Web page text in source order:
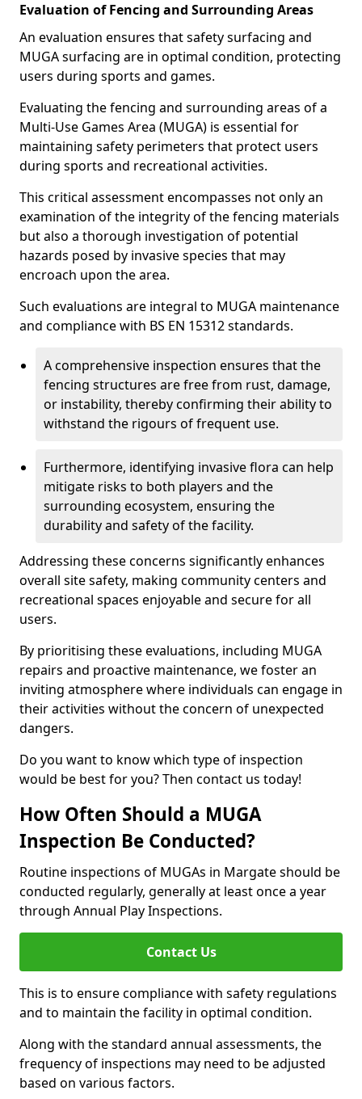
Evaluation of Fencing and Surrounding Areas
An evaluation ensures that safety surfacing and
MUGA surfacing are in optimal condition, protecting
users during sports and games.
Evaluating the fencing and surrounding areas of a
Multi-Use Games Area (MUGA) is essential for
maintaining safety perimeters that protect users
during sports and recreational activities.
This critical assessment encompasses not only an
examination of the integrity of the fencing materials
but also a thorough investigation of potential
hazards posed by invasive species that may
encroach upon the area.
Such evaluations are integral to MUGA maintenance
and compliance with BS EN 15312 standards.
A comprehensive inspection ensures that the
fencing structures are free from rust, damage,
or instability, thereby confirming their ability to
withstand the rigours of frequent use.
Furthermore, identifying invasive flora can help
mitigate risks to both players and the
surrounding ecosystem, ensuring the
durability and safety of the facility.
Addressing these concerns significantly enhances
overall site safety, making community centers and
recreational spaces enjoyable and secure for all
users.
By prioritising these evaluations, including MUGA
repairs and proactive maintenance, we foster an
inviting atmosphere where individuals can engage in
their activities without the concern of unexpected
dangers.
Do you want to know which type of inspection
would be best for you? Then contact us today!
How Often Should a MUGA
Inspection Be Conducted?
Routine inspections of MUGAs in Margate should be
conducted regularly, generally at least once a year
through Annual Play Inspections.
Contact Us
This is to ensure compliance with safety regulations
and to maintain the facility in optimal condition.
Along with the standard annual assessments, the
frequency of inspections may need to be adjusted
based on various factors.